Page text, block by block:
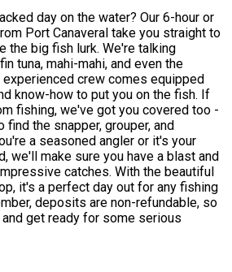
day on the water? Our 6-hour or
Port Canaveral take you straight to
the big fish lurk. We're talking
tuna, mahi-mahi, and even the
experienced crew comes equipped
know-how to put you on the fish. If
fishing, we've got you covered too -
find the snapper, grouper, and
a seasoned angler or it's your
we'll make sure you have a blast and
catches. With the beautiful
it's a perfect day out for any fishing
deposits are non-refundable, so
get ready for some serious